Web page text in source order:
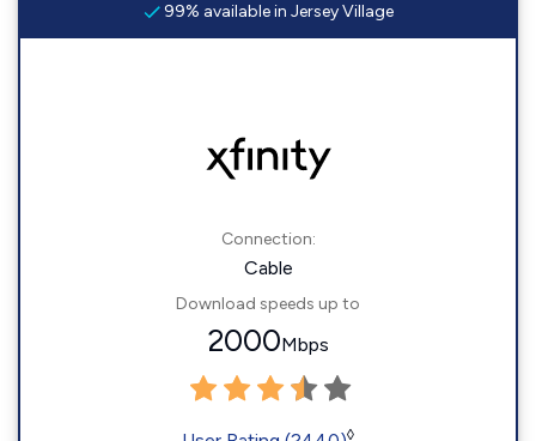
99% available in Jersey Village
Connection:
Cable
Download speeds up to
2000Mbps
◊